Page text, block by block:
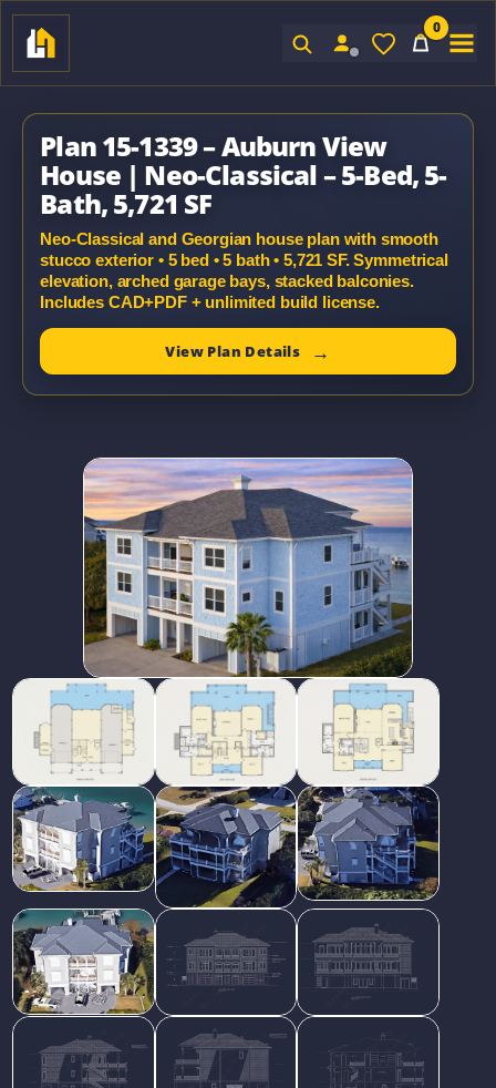
0
Plan 15-1339 – Auburn View
House | Neo-Classical – 5-Bed, 5-
Bath, 5,721 SF
Neo-Classical and Georgian house plan with smooth
stucco exterior • 5 bed • 5 bath • 5,721 SF. Symmetrical
elevation, arched garage bays, stacked balconies.
Includes CAD+PDF + unlimited build license.
View Plan Details